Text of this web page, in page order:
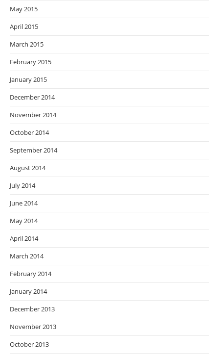
May 2015
April 2015
March 2015
February 2015
January 2015
December 2014
November 2014
October 2014
September 2014
August 2014
July 2014
June 2014
May 2014
April 2014
March 2014
February 2014
January 2014
December 2013
November 2013
October 2013